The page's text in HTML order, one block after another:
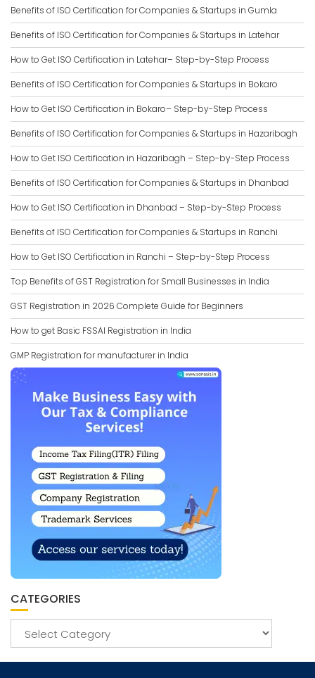
Benefits of ISO Certification for Companies & Startups in Gumla
Benefits of ISO Certification for Companies & Startups in Latehar
How to Get ISO Certification in Latehar– Step-by-Step Process
Benefits of ISO Certification for Companies & Startups in Bokaro
How to Get ISO Certification in Bokaro– Step-by-Step Process
Benefits of ISO Certification for Companies & Startups in Hazaribagh
How to Get ISO Certification in Hazaribagh – Step-by-Step Process
Benefits of ISO Certification for Companies & Startups in Dhanbad
How to Get ISO Certification in Dhanbad – Step-by-Step Process
Benefits of ISO Certification for Companies & Startups in Ranchi
How to Get ISO Certification in Ranchi – Step-by-Step Process
Top Benefits of GST Registration for Small Businesses in India
GST Registration in 2026 Complete Guide for Beginners
How to get Basic FSSAI Registration in India
GMP Registration for manufacturer in India
CATEGORIES